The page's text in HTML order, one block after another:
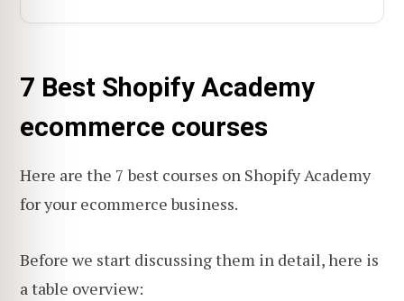
7 Best Shopify Academy
ecommerce courses
Here are the 7 best courses on Shopify Academy
for your ecommerce business.
Before we start discussing them in detail, here is
a table overview: